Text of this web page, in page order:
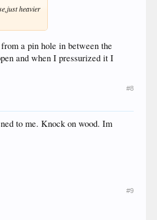
heavier
a pin hole in between the
and when I pressurized it I
#8
to me. Knock on wood. Im
#9